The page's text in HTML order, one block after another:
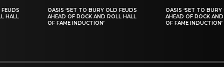
HALL
OASIS ‘SET TO BURY OLD FEUDS
AHEAD OF ROCK AND ROLL HALL
OF FAME INDUCTION’
OASIS ‘SET TO
AHEAD OF ROCK
OF FAME INDUCTION’